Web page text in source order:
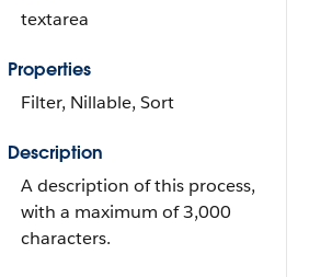
textarea
Properties
Filter, Nillable, Sort
Description
A description of this process,
with a maximum of 3,000
characters.